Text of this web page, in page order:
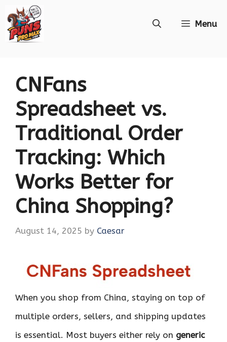
to
Menu
CNFans
Spreadsheet vs.
Traditional Order
Tracking: Which
Works Better for
China Shopping?
August 14, 2025 by Caesar
When you shop from China, staying on top of
multiple orders, sellers, and shipping updates
is essential. Most buyers either rely on generic